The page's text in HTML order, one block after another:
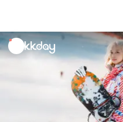
unread
notifications